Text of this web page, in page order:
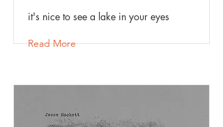
it's nice to see a lake in your eyes
Read More